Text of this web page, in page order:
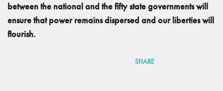
between the national and the fifty state governments will
ensure that power remains dispersed and our liberties will
flourish.
SHARE